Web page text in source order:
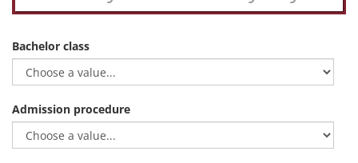
Bachelor class
Admission procedure